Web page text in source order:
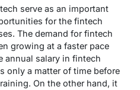
serve as an important
for the fintech
The demand for fintech
growing at a faster pace
annual salary in fintech
only a matter of time before
On the other hand, it